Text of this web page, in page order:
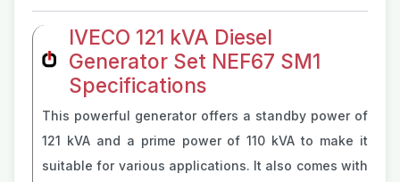
IVECO 121 kVA Diesel
Generator Set NEF67 SM1
Specifications
This powerful generator offers a standby power of
121 kVA and a prime power of 110 kVA to make it
suitable for various applications. It also comes with